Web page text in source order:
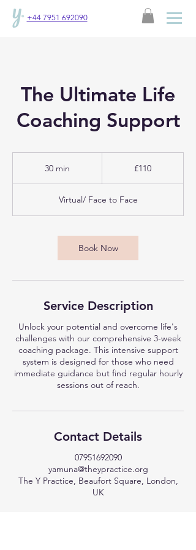
+44 7951 692090
The Ultimate Life
Coaching Support
30 min
i
n
£110
Virtual/ Face to Face
Book Now
Service Description
Unlock your potential and overcome life's
challenges with our comprehensive 3-week
coaching package. This intensive support
system is designed for those who need
immediate guidance but find regular hourly
sessions out of reach.
Contact Details
07951692090
yamuna@theypractice.org
The Y Practice, Beaufort Square, London,
UK